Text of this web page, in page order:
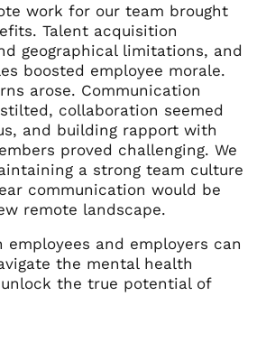
work for our team brought
Talent acquisition
geographical limitations, and
boosted employee morale.
arose. Communication
collaboration seemed
and building rapport with
proved challenging. We
a strong team culture
communication would be
remote landscape.
employees and employers can
the mental health
the true potential of